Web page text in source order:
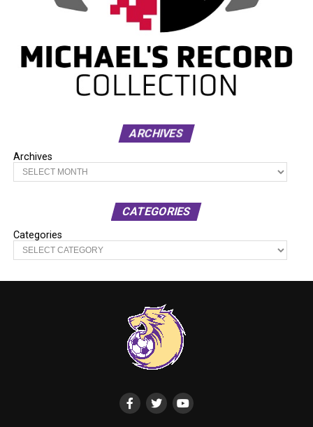
ARCHIVES
Archives
CATEGORIES
Categories